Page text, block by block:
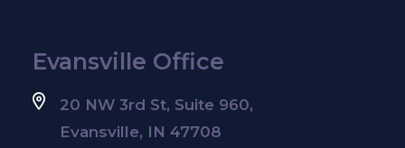
Evansville Office
20 NW 3rd St, Suite 960,
Evansville, IN 47708